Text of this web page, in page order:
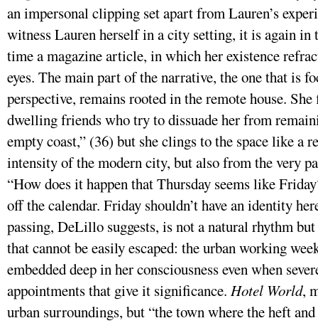
an impersonal clipping set apart from Lauren’s
witness Lauren herself in a city setting, it is again
time a magazine article, in which her existence
eyes. The main part of the narrative, the one that is
perspective, remains rooted in the remote house.
dwelling friends who try to dissuade her from
empty coast,” (36) but she clings to the space like a
intensity of the modern city, but also from the very
“How does it happen that Thursday seems like
off the calendar. Friday shouldn’t have an identity
passing, DeLillo suggests, is not a natural rhythm
that cannot be easily escaped: the urban working
embedded deep in her consciousness even when
appointments that give it significance. Hotel World,
urban surroundings, but “the town where the heft